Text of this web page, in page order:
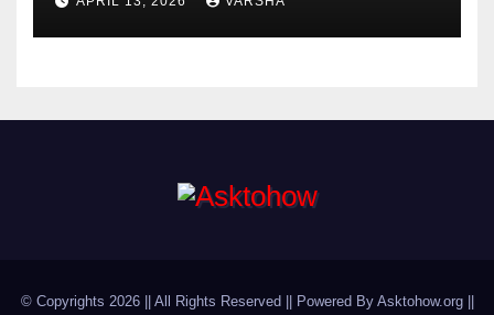
© Copyrights 2026 || All Rights Reserved || Powered By Asktohow.org ||